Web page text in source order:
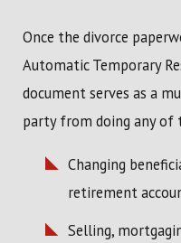
Once the divorce
Automatic Temporary
document serves as a
party from doing any
Changing
retirement
Selling,